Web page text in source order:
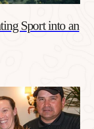
Sport into an